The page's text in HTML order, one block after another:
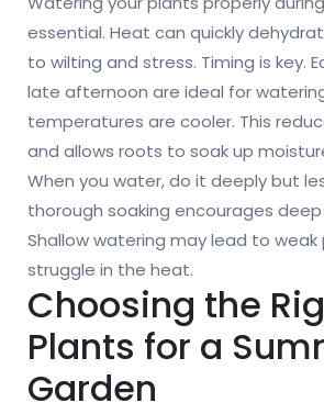
essential. Heat can quickly
to wilting and stress. Timing is key.
late afternoon are ideal for
temperatures are cooler. This
and allows roots to soak up
When you water, do it deeply but
thorough soaking encourages
Shallow watering may lead to
struggle in the heat.
Choosing the
Plants for a
Garden